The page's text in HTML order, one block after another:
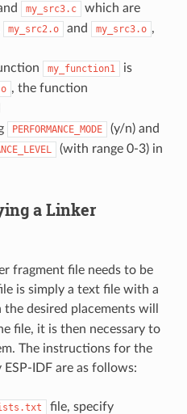
my_src3.c
which are
my_src2.o and my_src3.o ,
my_function1
is
, the function
PERFORMANCE_MODE
(y/n) and
(with range 0-3) in
a Linker
fragment file needs to be
is simply a text file with a
desired placements will
file, it is then necessary to
The instructions for the
IDF are as follows:
file, specify